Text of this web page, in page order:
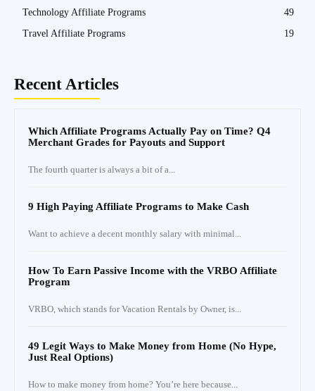
Technology Affiliate Programs
49
Travel Affiliate Programs
19
Recent Articles
Which Affiliate Programs Actually Pay on Time? Q4
Merchant Grades for Payouts and Support
The fourth quarter is always a bit of a...
9 High Paying Affiliate Programs to Make Cash
Want to achieve a decent monthly salary with minimal...
How To Earn Passive Income with the VRBO Affiliate
Program
VRBO, which stands for Vacation Rentals by Owner, is...
49 Legit Ways to Make Money from Home (No Hype,
Just Real Options)
How to make money from home? You’re here because...